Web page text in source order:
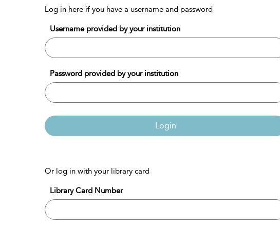
Log in here if you have a username and password
Username provided by your institution
Password provided by your institution
Login
Or log in with your library card
Library Card Number